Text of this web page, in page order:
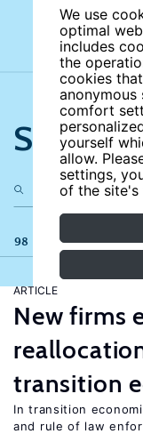
We use
optimal
includes
the
cookies
comfort
yourself
allow.
settings,
of the site's
Search
98 results
ARTICLE
New firms
transition
In transition
and rule of law